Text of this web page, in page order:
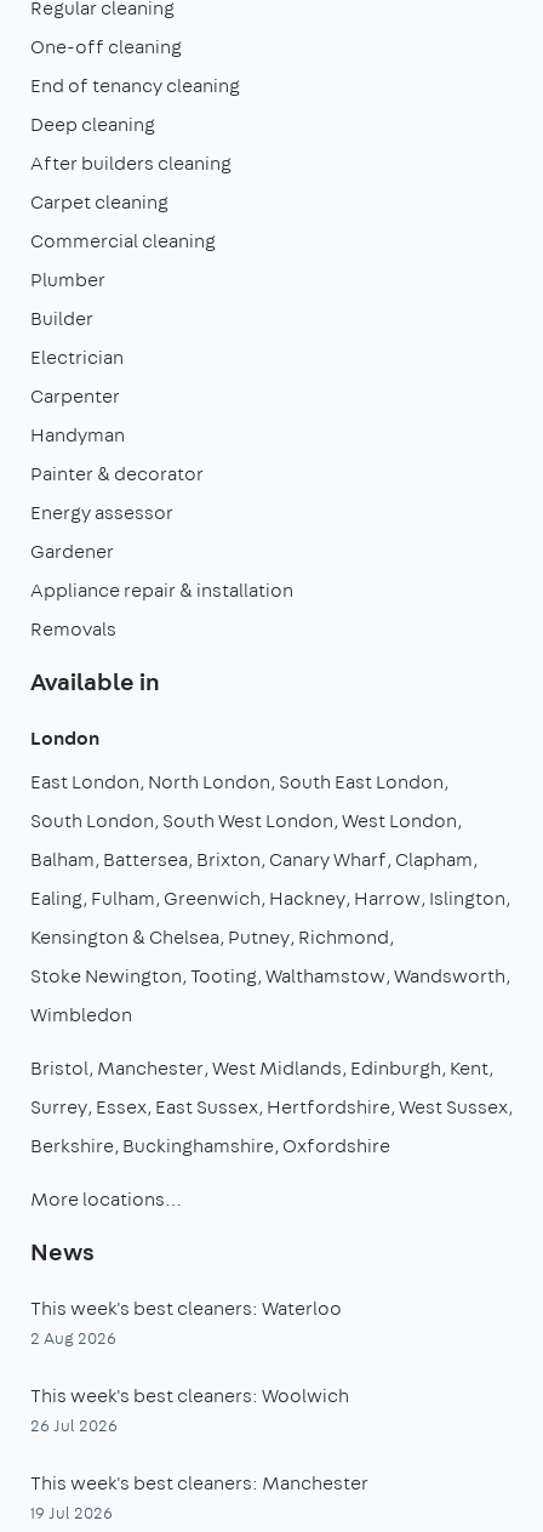
Regular cleaning
One-off cleaning
End of tenancy cleaning
Deep cleaning
After builders cleaning
Carpet cleaning
Commercial cleaning
Plumber
Builder
Electrician
Carpenter
Handyman
Painter & decorator
Energy assessor
Gardener
Appliance repair & installation
Removals
Available in
London
East London North London South East London
South London South West London West London
Balham Battersea Brixton Canary Wharf Clapham
Ealing Fulham Greenwich Hackney Harrow Islington
Kensington & Chelsea Putney Richmond
Stoke Newington Tooting Walthamstow Wandsworth
Wimbledon
Bristol Manchester West Midlands Edinburgh Kent
Surrey Essex East Sussex Hertfordshire West Sussex
Berkshire Buckinghamshire Oxfordshire
More locations…
News
This week's best cleaners: Waterloo
2 Aug 2026
This week's best cleaners: Woolwich
26 Jul 2026
This week's best cleaners: Manchester
19 Jul 2026